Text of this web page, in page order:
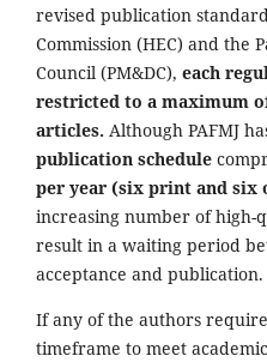
revised publication
Commission (HEC) and the
Council (PM&DC), each
restricted to a maximum
articles. Although PAFMJ
publication schedule
per year (six print and six
increasing number of high-
result in a waiting period
acceptance and publication.
If any of the authors
timeframe to meet